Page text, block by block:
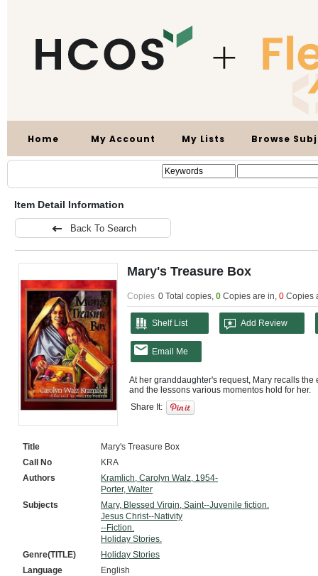
Home My Account My Lists Browse
Item Detail Information
Back To Search
Mary's Treasure Box
Copies 0 Total copies, 0 Copies are in, 0 Copies
Shelf List Add Review
Email Me
At her granddaughter's request, Mary recalls
Share It:
Title
Mary's Treasure Box
Call No
KRA
Authors
Kramlich, Carolyn Walz, 1954-
Porter, Walter
Subjects
Mary, Blessed Virgin, Saint--Juvenile fiction.
Jesus Christ--Nativity
--Fiction.
Holiday Stories.
Genre(TITLE)
Holiday Stories
Language
English